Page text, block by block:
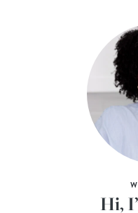
Hi,